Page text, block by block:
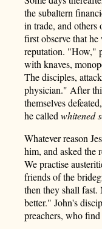
the subaltern
in trade, and others
first observe that
reputation. "How,"
with knaves,
The disciples,
physician." After
themselves
he calledwhitened
Whatever reason
him, and asked the
We practise
friends of the
then they shall
better." John's
preachers, who